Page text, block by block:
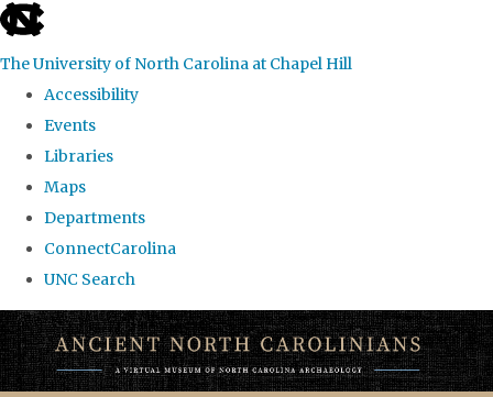
skip
the
global
The University of North Carolina at Chapel Hill
Accessibility
Events
Libraries
Maps
Departments
ConnectCarolina
UNC Search
Skip
to
main